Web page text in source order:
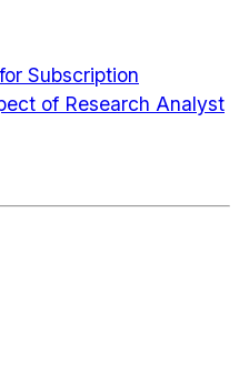
Subscription
of Research Analyst